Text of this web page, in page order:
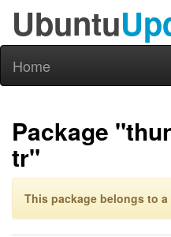
Ubuntu
Home
Package
tr"
This package belongs to a